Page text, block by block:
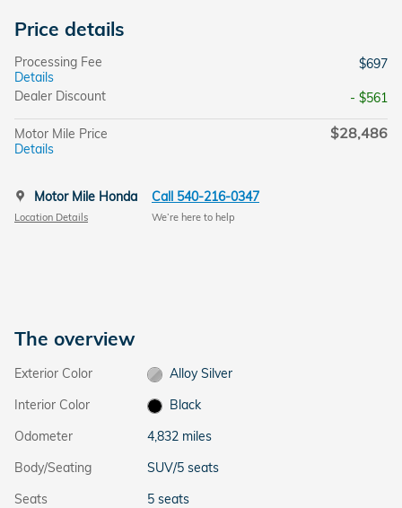
Price details
Processing Fee
Details
$697
Dealer Discount
- $561
Motor Mile Price
Details
$28,486
Motor Mile Honda
Location Details
Call 540-216-0347
We’re here to help
The overview
Exterior Color
Alloy Silver
Interior Color
Black
Odometer
4,832 miles
Body/Seating
SUV/5 seats
Seats
5 seats